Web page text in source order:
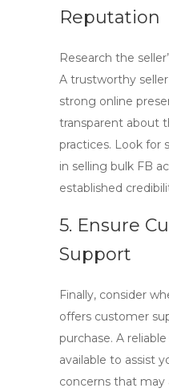
Reputation
Research the
A trustworthy
strong online
transparent about
practices. Look for
in selling bulk FB
established
5. Ensure
Support
Finally, consider
offers customer
purchase. A
available to assist
concerns that may